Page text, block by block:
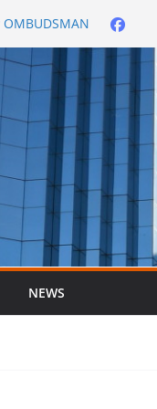
2027
ended 30 June
NEWS